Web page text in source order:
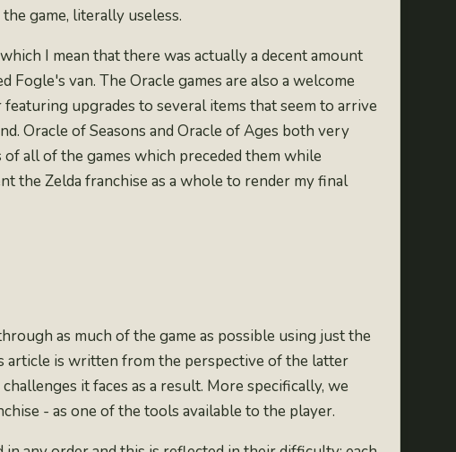
game, literally useless.
I mean that there was actually a decent amount
van. The Oracle games are also a welcome
upgrades to several items that seem to arrive
Oracle of Seasons and Oracle of Ages both very
all of the games which preceded them while
the Zelda franchise as a whole to render my final
as much of the game as possible using just the
is written from the perspective of the latter
it faces as a result. More specifically, we
- as one of the tools available to the player.